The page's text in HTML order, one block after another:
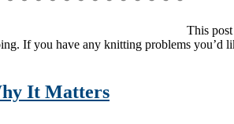
This
If you have any knitting problems you’d
It Matters